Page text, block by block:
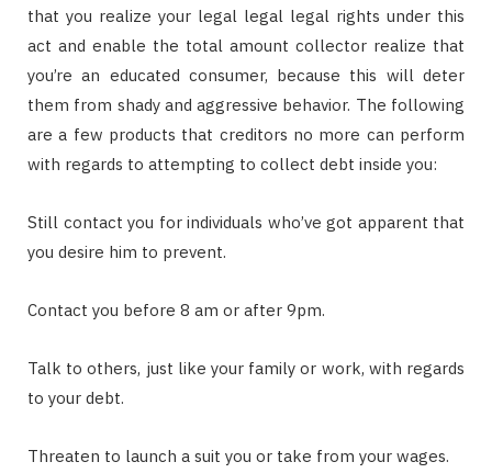
that you realize your legal legal legal rights under this
act and enable the total amount collector realize that
you’re an educated consumer, because this will deter
them from shady and aggressive behavior. The following
are a few products that creditors no more can perform
with regards to attempting to collect debt inside you:
Still contact you for individuals who’ve got apparent that
you desire him to prevent.
Contact you before 8 am or after 9pm.
Talk to others, just like your family or work, with regards
to your debt.
Threaten to launch a suit you or take from your wages.